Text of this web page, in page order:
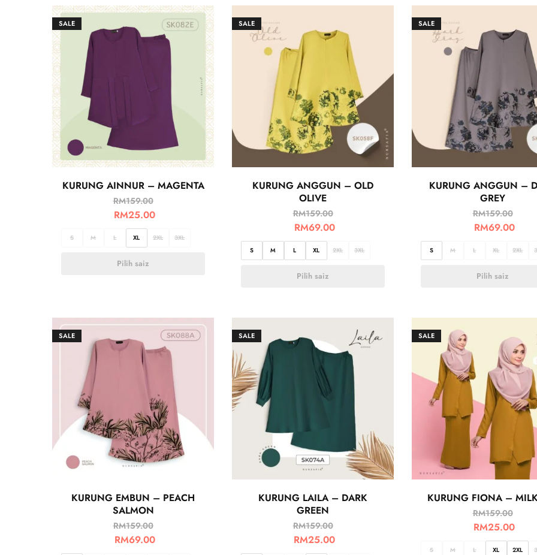
SALE
KURUNG AINNUR – MAGENTA
RM159.00
RM25.00
S M L XL 2XL 3XL
Pilih saiz
SALE
KURUNG ANGGUN – OLD
OLIVE
RM159.00
RM69.00
S M L XL 2XL 3XL
Pilih saiz
SALE
KURUNG ANGGUN –
GREY
RM159.00
RM69.00
S M L XL 2XL
Pilih saiz
SALE
KURUNG EMBUN – PEACH
SALMON
RM159.00
RM69.00
SALE
KURUNG LAILA – DARK
GREEN
RM159.00
RM25.00
SALE
KURUNG FIONA –
RM159.00
RM25.00
S M L XL 2XL